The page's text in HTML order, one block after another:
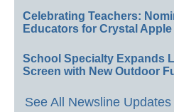
Celebrating Teachers:
Educators for Crystal
School Specialty Expands
Screen with New Outdoor
See All Newsline Updates